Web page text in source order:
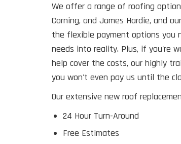
We offer a range of roofing
Corning, and James Hardie, and
the flexible payment options you
needs into reality. Plus, if you're
help cover the costs, our highly
you won't even pay us until the
Our extensive new roof
24 Hour Turn-Around
Free Estimates